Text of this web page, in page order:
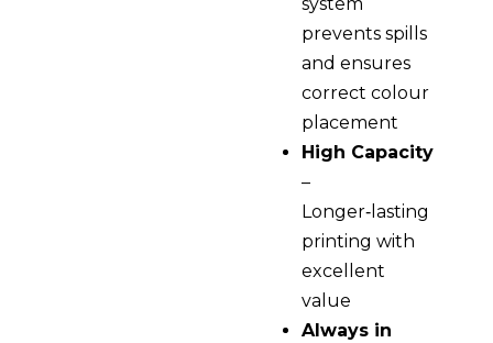
system
prevents spills
and ensures
correct colour
placement
High Capacity
–
Longer‑lasting
printing with
excellent
value
Always in